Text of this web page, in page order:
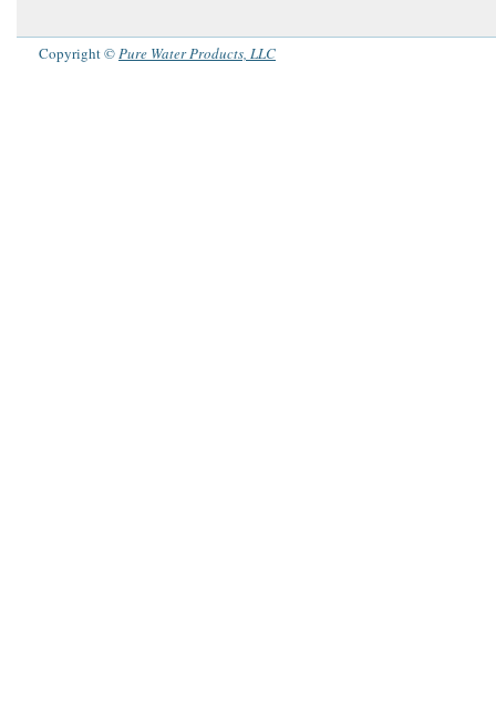
Copyright ©Pure Water Products, LLC